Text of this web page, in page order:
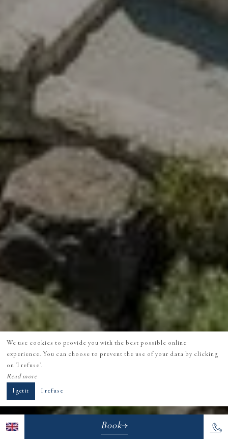
Book
We use cookies to provide you with the best possible online
experience. You can choose to prevent the use of your data by clicking
on 'I refuse'.
Read more
I get it I refuse